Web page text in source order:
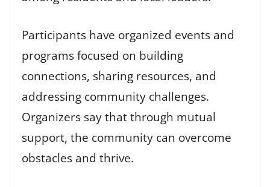
Participants have organized events and
programs focused on building
connections, sharing resources, and
addressing community challenges.
Organizers say that through mutual
support, the community can overcome
obstacles and thrive.